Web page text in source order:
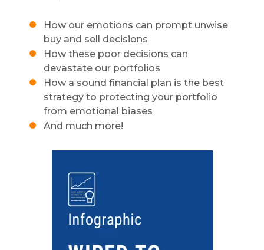
How our emotions can prompt unwise
buy and sell decisions
How these poor decisions can
devastate our portfolios
How a sound financial plan is the best
strategy to protecting your portfolio
from emotional biases
And much more!